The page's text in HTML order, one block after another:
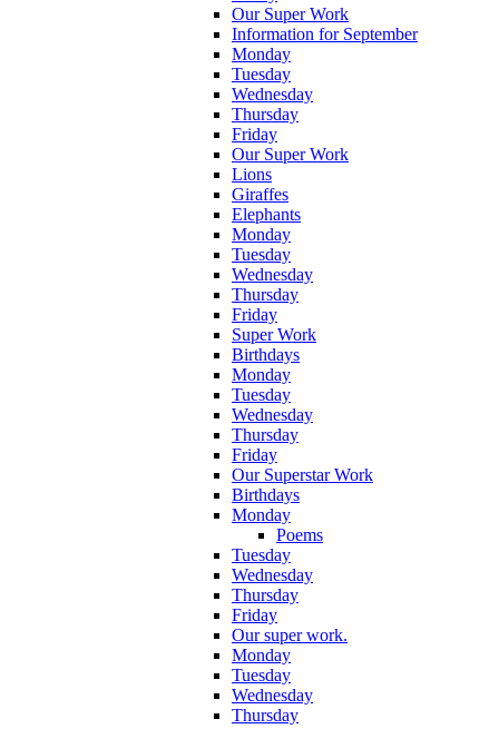
Our Super Work
Information for September
Monday
Tuesday
Wednesday
Thursday
Friday
Our Super Work
Lions
Giraffes
Elephants
Monday
Tuesday
Wednesday
Thursday
Friday
Super Work
Birthdays
Monday
Tuesday
Wednesday
Thursday
Friday
Our Superstar Work
Birthdays
Monday
Poems
Tuesday
Wednesday
Thursday
Friday
Our super work.
Monday
Tuesday
Wednesday
Thursday